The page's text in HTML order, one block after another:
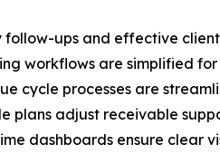
follow-ups and effective
workflows are simplified
cycle processes are
plans adjust receivable
dashboards ensure clear